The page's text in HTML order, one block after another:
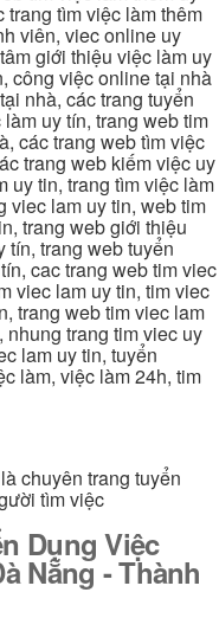
trang tìm việc làm thêm
viên, viec online uy
giới thiệu việc làm uy
công việc online tại nhà
nhà, các trang tuyển
uy tín, trang web tim
các trang web tìm việc
trang web kiếm việc uy
uy tin, trang tìm việc làm
viec lam uy tin, web tim
trang web giới thiệu
tín, trang web tuyển
cac trang web tim viec
viec lam uy tin, tim viec
trang web tim viec lam
trang tim viec uy
lam uy tin, tuyển
làm, việc làm 24h, tim
chuyên trang tuyển
tìm việc
Dụng Việc
Nẵng - Thành